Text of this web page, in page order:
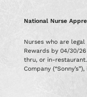
National Nurse
Nurses who are
Rewards by 04/30/
thru, or in-
Company